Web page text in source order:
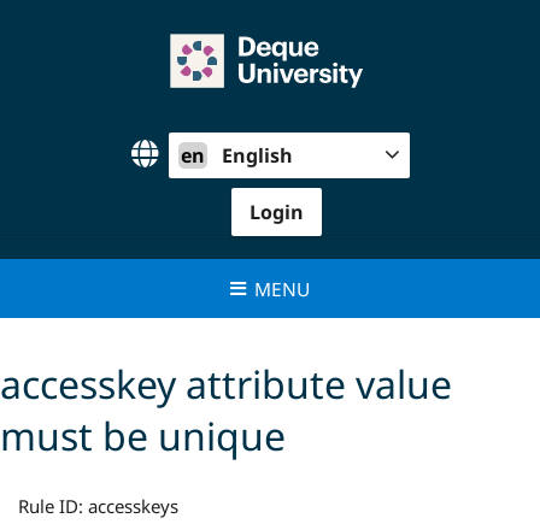
en English
Login
MENU
accesskey attribute value
must be unique
Rule ID: accesskeys